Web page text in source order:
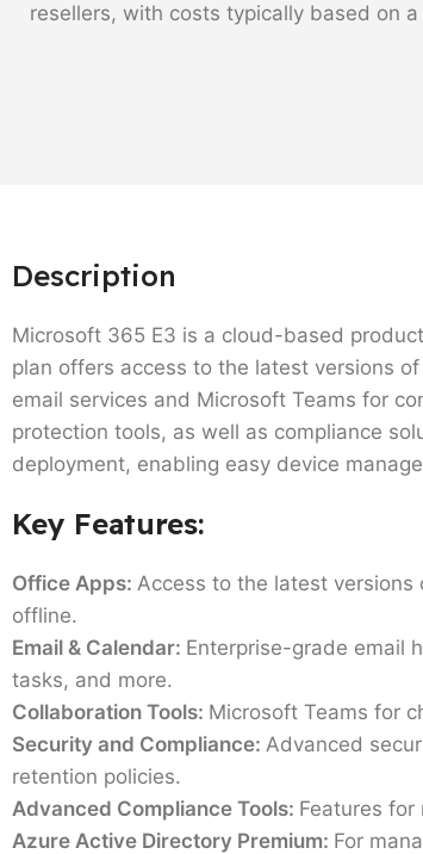
resellers, with costs typically based on
Description
Microsoft 365 E3 is a cloud-based
plan offers access to the latest versions
email services and Microsoft Teams for
protection tools, as well as compliance
deployment, enabling easy device
Key Features:
Office Apps: Access to the latest versions
offline.
Email & Calendar: Enterprise-grade email
tasks, and more.
Collaboration Tools: Microsoft Teams for
Security and Compliance: Advanced
retention policies.
Advanced Compliance Tools: Features
Azure Active Directory Premium: For